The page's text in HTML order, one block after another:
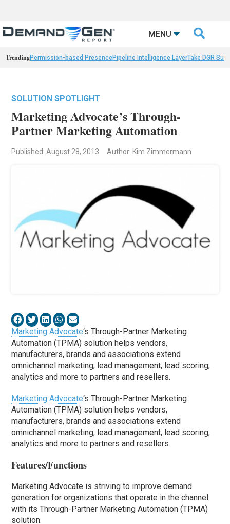
MENU 
TrendingPermission-based PresencePipeline Intelligence LayerTake DGR
SOLUTION SPOTLIGHT
Marketing Advocate’s Through-
Partner Marketing Automation
Published: August 28, 2013 Author: Kim Zimmermann
Marketing Advocate‘s Through-Partner Marketing
Automation (TPMA) solution helps vendors,
manufacturers, brands and associations extend
omnichannel marketing, lead management, lead scoring,
analytics and more to partners and resellers.
Marketing Advocate‘s Through-Partner Marketing
Automation (TPMA) solution helps vendors,
manufacturers, brands and associations extend
omnichannel marketing, lead management, lead scoring,
analytics and more to partners and resellers.
Features/Functions
Marketing Advocate is striving to improve demand
generation for organizations that operate in the channel
with its Through-Partner Marketing Automation (TPMA)
solution.